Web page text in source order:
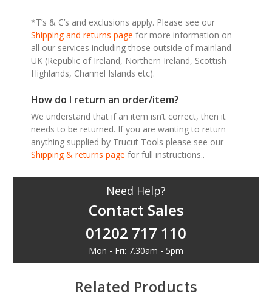
*T’s & C’s and exclusions apply. Please see our
Shipping and returns page for more information on
all our services including those outside of mainland
UK (Republic of Ireland, Northern Ireland, Scottish
Highlands, Channel Islands etc).
How do I return an order/item?
We understand that if an item isn’t correct, then it
needs to be returned. If you are wanting to return
anything supplied by Trucut Tools please see our
Shipping & returns page for full instructions..
Need Help?
Contact Sales
01202 717 110
Mon - Fri: 7.30am - 5pm
Related Products